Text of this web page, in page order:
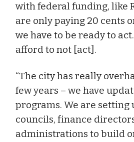
with federal funding, like
are only paying 20 cents
we have to be ready to
afford to not [act].
“The city has really
few years – we have
programs. We are setting
councils, finance
administrations to build